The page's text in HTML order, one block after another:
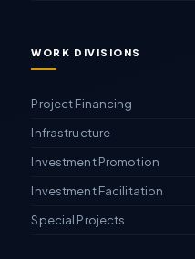
WORK DIVISIONS
Project Financing
Infrastructure
Investment Promotion
Investment Facilitation
Special Projects